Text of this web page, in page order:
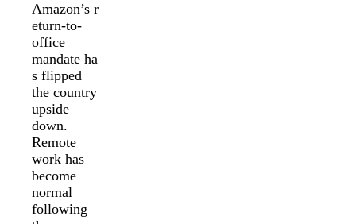
Amazon’s r
eturn-to-
office
mandate ha
s flipped
the country
upside
down.
Remote
work has
become
normal
following